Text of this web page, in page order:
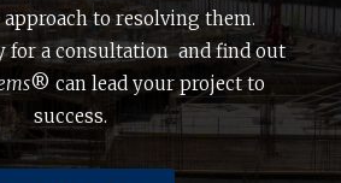
to resolving them.
for a consultation and find out
® can lead your project to
success.